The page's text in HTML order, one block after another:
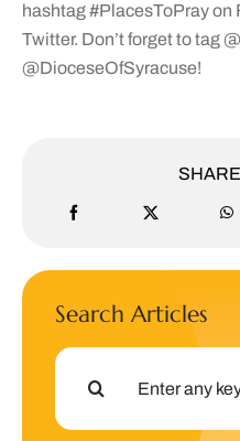
hashtag #PlacesToPray on
Twitter. Don’t forget to tag
@DioceseOfSyracuse!
Search Articles
Search